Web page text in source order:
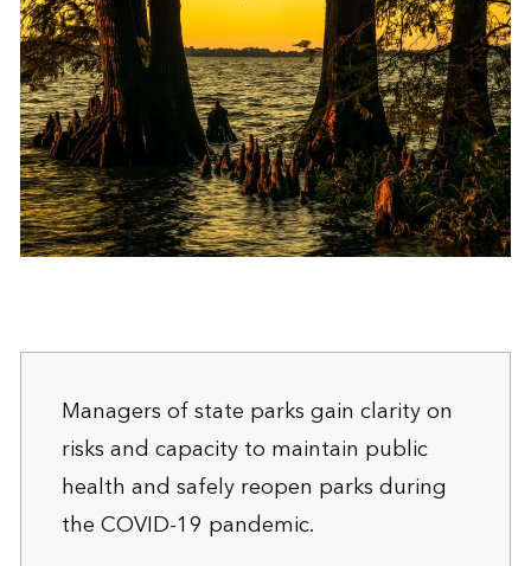
Managers of state parks gain clarity on
risks and capacity to maintain public
health and safely reopen parks during
the COVID-19 pandemic.